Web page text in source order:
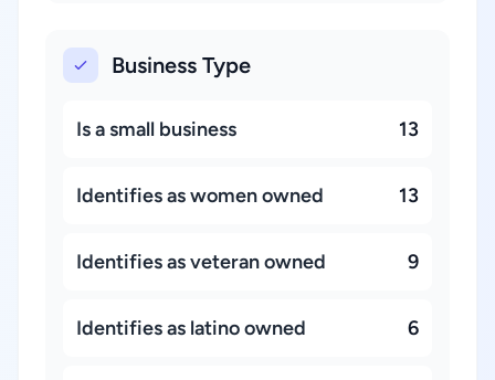
Business Type
Is a small business 13
Identifies as women owned 13
Identifies as veteran owned 9
Identifies as latino owned 6